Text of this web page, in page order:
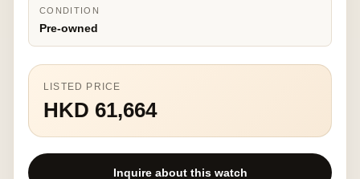
CONDITION
Pre-owned
LISTED PRICE
HKD 61,664
Inquire about this watch